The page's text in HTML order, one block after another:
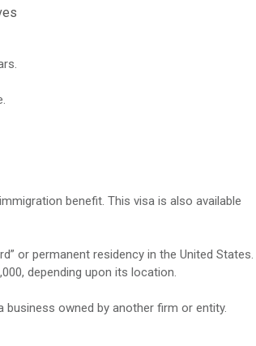
benefit. This visa is also available
or permanent residency in the United States.
depending upon its location.
owned by another firm or entity.